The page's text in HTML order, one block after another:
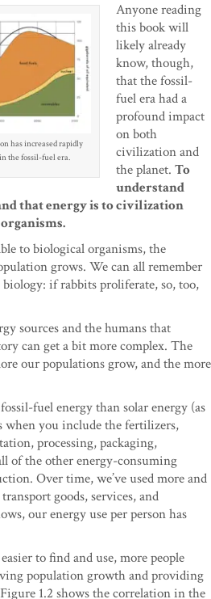
has increased rapidly
the fossil-fuel era.
Anyone reading
this book will
likely already
know, though,
that the fossil-
fuel era had a
profound impact
on both
civilization and
the planet. To
understand
that energy is to civilization
to biological organisms, the
grows. We can all remember
if rabbits proliferate, so, too,
sources and the humans that
can get a bit more complex. The
our populations grow, and the more
fuel energy than solar energy (as
when you include the fertilizers,
processing, packaging,
of the other energy-consuming
Over time, we’ve used more and
goods, services, and
our energy use per person has
to find and use, more people
population growth and providing
1.2 shows the correlation in the